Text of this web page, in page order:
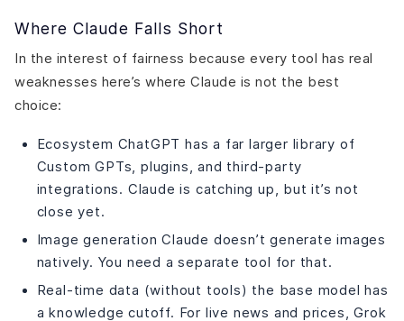
Where Claude Falls Short
In the interest of fairness because every tool has real
weaknesses here’s where Claude is not the best
choice:
Ecosystem ChatGPT has a far larger library of
Custom GPTs, plugins, and third-party
integrations. Claude is catching up, but it’s not
close yet.
Image generation Claude doesn’t generate images
natively. You need a separate tool for that.
Real-time data (without tools) the base model has
a knowledge cutoff. For live news and prices, Grok